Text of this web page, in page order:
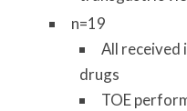
n=19
All received
drugs
TOE